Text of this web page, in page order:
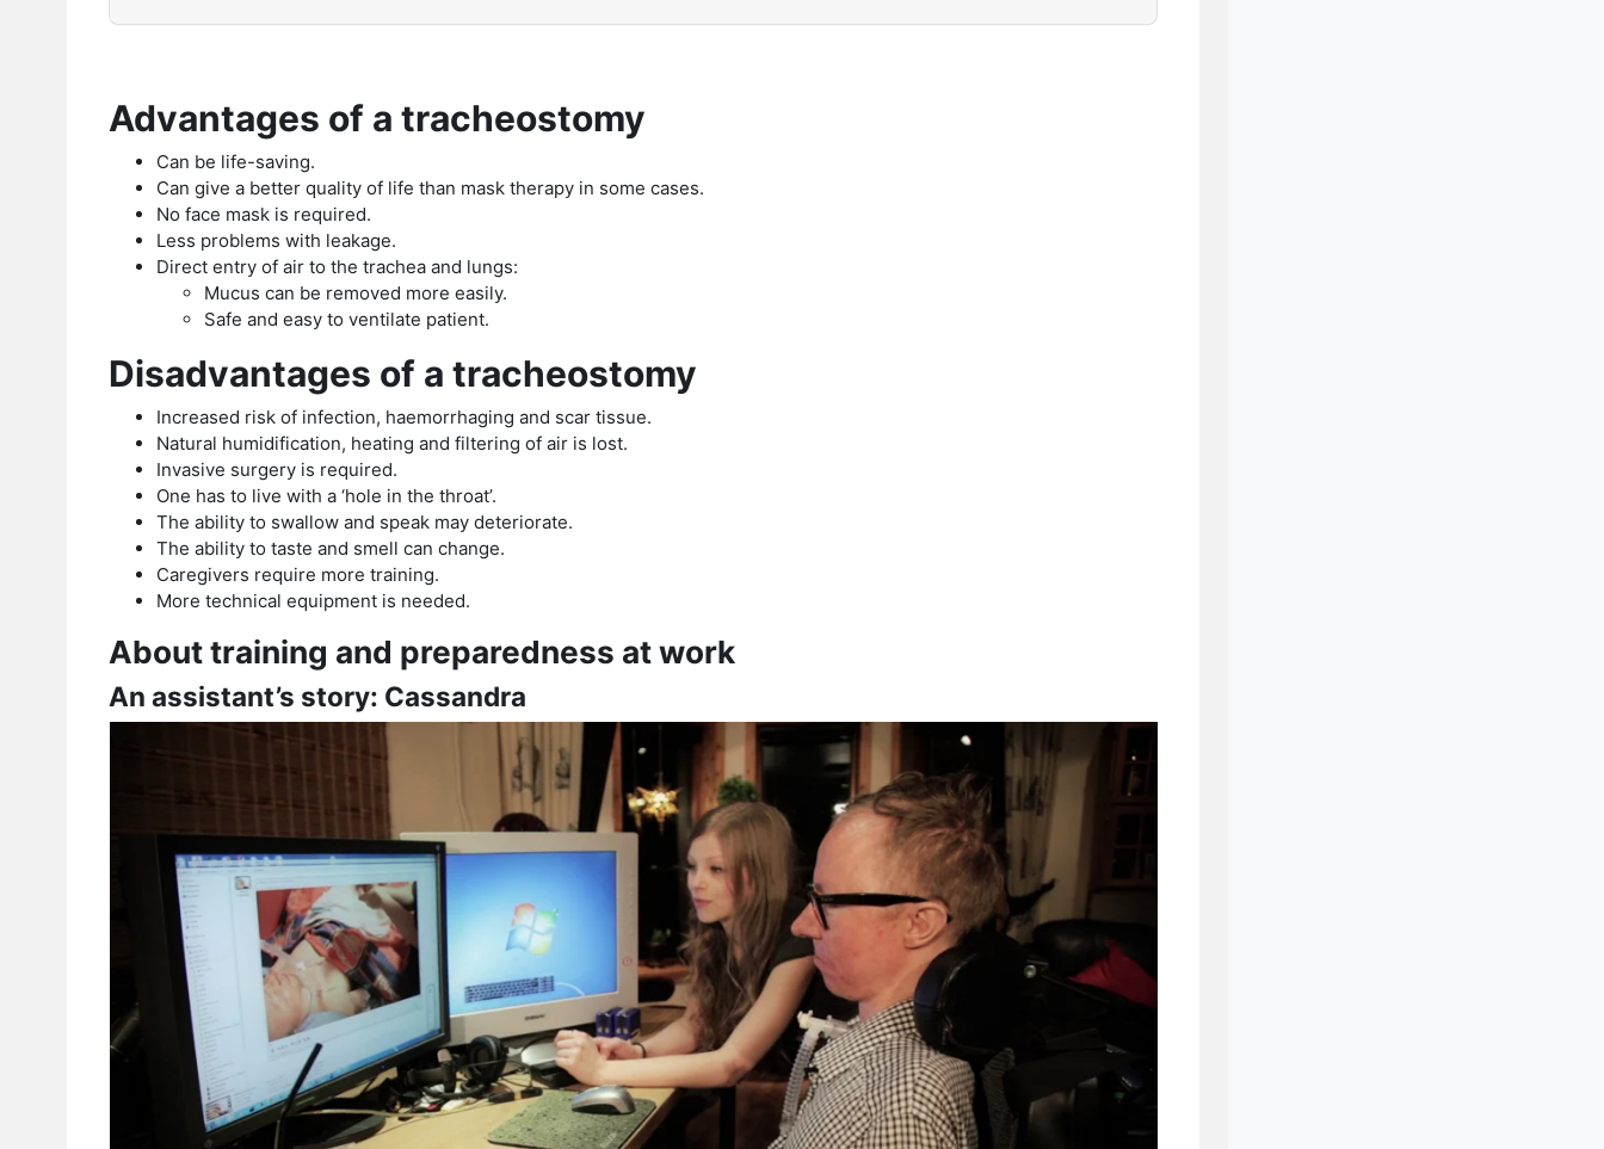
Advantages of a tracheostomy
Can be life-saving.
Can give a better quality of life than mask therapy in some cases.
No face mask is required.
Less problems with leakage.
Direct entry of air to the trachea and lungs:
Mucus can be removed more easily.
Safe and easy to ventilate patient.
Disadvantages of a tracheostomy
Increased risk of infection, haemorrhaging and scar tissue.
Natural humidification, heating and filtering of air is lost.
Invasive surgery is required.
One has to live with a ‘hole in the throat’.
The ability to swallow and speak may deteriorate.
The ability to taste and smell can change.
Caregivers require more training.
More technical equipment is needed.
About training and preparedness at work
An assistant’s story: Cassandra